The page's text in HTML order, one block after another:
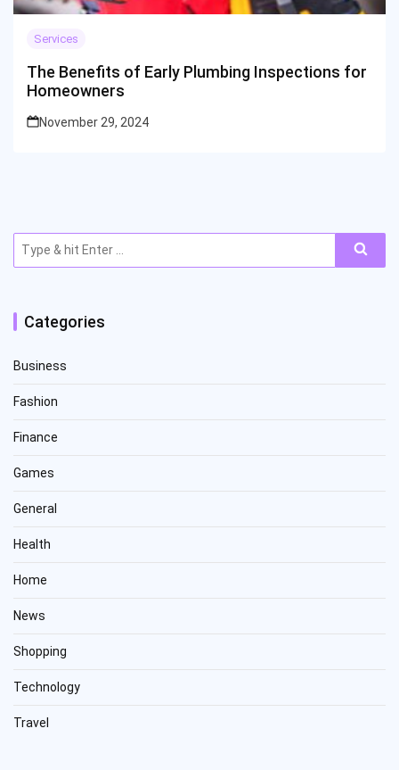
Services
The Benefits of Early Plumbing Inspections for
Homeowners
November 29, 2024
for:
Categories
Business
Fashion
Finance
Games
General
Health
Home
News
Shopping
Technology
Travel